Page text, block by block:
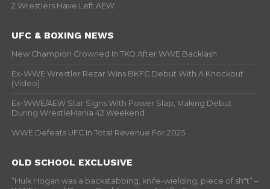
2 Wrestlers Have Left AEW
UFC & BOXING NEWS
New Champion Crowned In TKO After WWE Backlash
Ex-WWE Wrestler Rezar Wins BKFC Debut With A Knockout
(Video)
Ex-WWE/AEW Star Signs With Power Slap, Making Debut
During WrestleMania 42 Weekend
WWE Defeats UFC In Total Revenue For 2025
OLD SCHOOL EXCLUSIVE
“Hulk Hogan was a backstabbing, knife-wielding, piece of sh*t” –